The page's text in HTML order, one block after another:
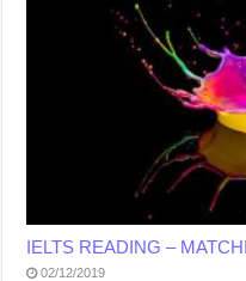
IELTS READING –
02/12/2019